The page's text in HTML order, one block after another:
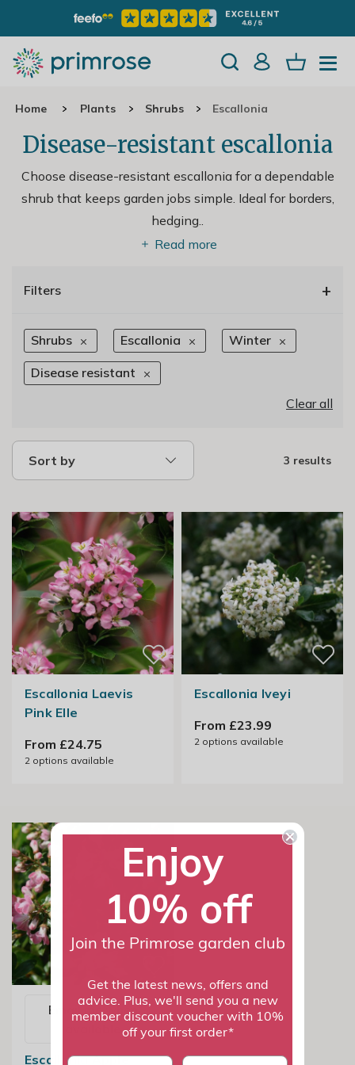
Home Plants Shrubs Escallonia
Disease-resistant escallonia
Choose disease-resistant escallonia for a dependable
shrub that keeps garden jobs simple. Ideal for borders,
hedging..
Read more
Filters +
Shrubs Escallonia Winter
Disease resistant
Clear all
Sort by 3 results
Escallonia Laevis
Pink Elle
From £24.75
2 options available
Escallonia Iveyi
From £23.99
2 options available
Email me when
Escallonia Apple
Enjoy
10% off
Join the Primrose garden club
Get the latest news, offers and
advice. Plus, we'll send you a new
member discount voucher with 10%
off your first order*
First name last name